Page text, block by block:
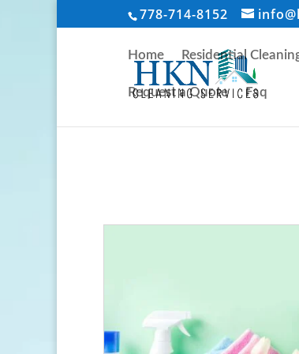
778-714-8152
Home Residential
Request a Quote Faq